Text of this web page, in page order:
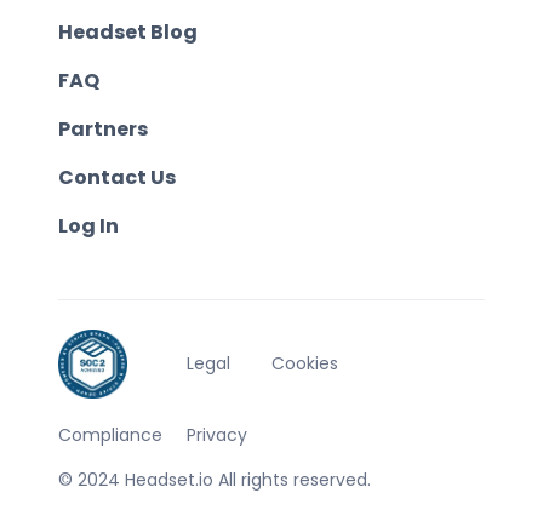
Headset Blog
FAQ
Partners
Contact Us
Log In
© 2024 Headset.io All rights reserved.
Compliance
Legal
Privacy
Cookies